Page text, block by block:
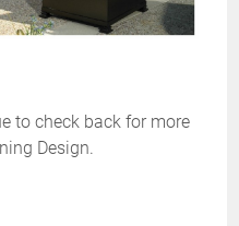
to check back for more
Design.